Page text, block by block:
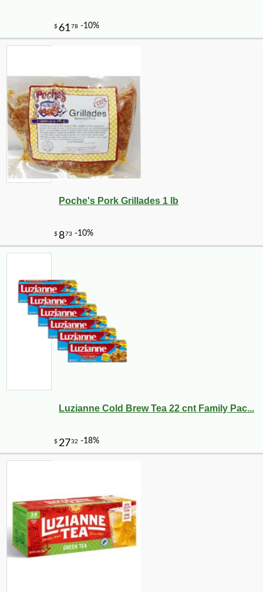
Poche's Pork Grillades 1 lb
Luzianne Cold Brew Tea 22 cnt Family Pac...